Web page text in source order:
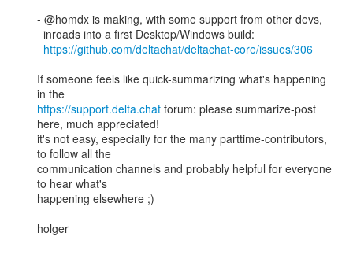
- @homdx is making, with some support from other devs,
https://github.com/deltachat/deltachat-core/issues/306
If someone feels like quick-summarizing what's happening
https://support.delta.chat forum: please summarize-post
here, much appreciated!
it's not easy, especially for the many parttime-contributors,
to follow all the
communication channels and probably helpful for everyone
to hear what's
happening elsewhere ;)
holger